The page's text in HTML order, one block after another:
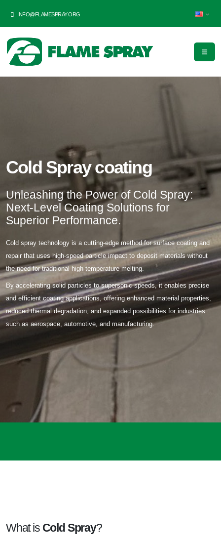
INFO@FLAMESPRAY.ORG
Cold Spray coating
Unleashing the Power of Cold Spray:
Next-Level Coating Solutions for
Superior Performance.
Cold spray technology is a cutting-edge method for surface coating and
repair that uses high-speed particle impact to deposit materials without
the need for traditional high-temperature melting.
By accelerating solid particles to supersonic speeds, it enables precise
and efficient coating applications, offering enhanced material properties,
reduced thermal degradation, and expanded possibilities for industries
such as aerospace, automotive, and manufacturing.
What isCold Spray?